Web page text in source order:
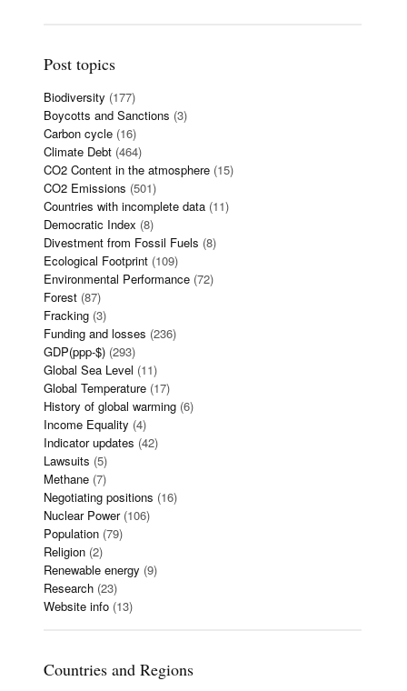
Post topics
Biodiversity (177)
Boycotts and Sanctions (3)
Carbon cycle (16)
Climate Debt (464)
CO2 Content in the atmosphere (15)
CO2 Emissions (501)
Countries with incomplete data (11)
Democratic Index (8)
Divestment from Fossil Fuels (8)
Ecological Footprint (109)
Environmental Performance (72)
Forest (87)
Fracking (3)
Funding and losses (236)
GDP(ppp-$) (293)
Global Sea Level (11)
Global Temperature (17)
History of global warming (6)
Income Equality (4)
Indicator updates (42)
Lawsuits (5)
Methane (7)
Negotiating positions (16)
Nuclear Power(106)
Population (79)
Religion (2)
Renewable energy (9)
Research (23)
Website info (13)
Countries and Regions